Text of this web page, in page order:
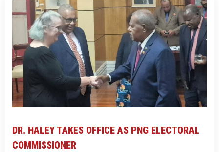
DR. HALEY TAKES OFFICE AS PNG ELECTORAL
COMMISSIONER